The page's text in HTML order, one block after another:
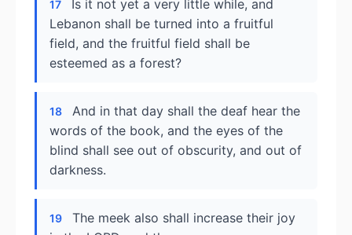
17
Is it not yet a very little while, and
Lebanon shall be turned into a fruitful
field, and the fruitful field shall be
esteemed as a forest?
18
And in that day shall the deaf hear the
words of the book, and the eyes of the
blind shall see out of obscurity, and out of
darkness.
19
The meek also shall increase their joy